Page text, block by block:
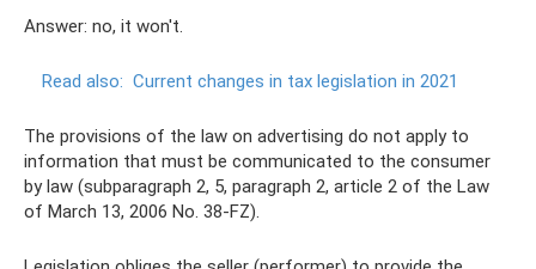
Answer: no, it won't.
Read also: Current changes in tax legislation in 2021
The provisions of the law on advertising do not apply to
information that must be communicated to the consumer
by law (subparagraph 2, 5, paragraph 2, article 2 of the Law
of March 13, 2006 No. 38-FZ).